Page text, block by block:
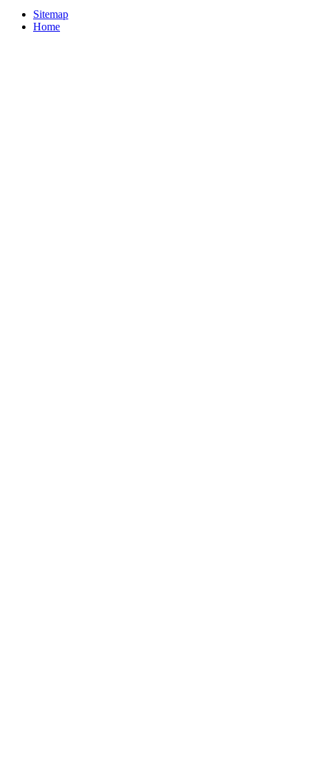
Sitemap
Home